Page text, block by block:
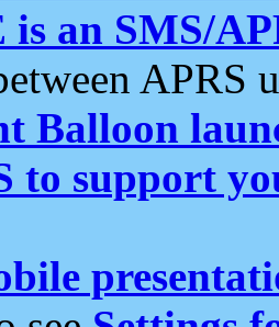
is an SMS/
APRS
Balloon
to support